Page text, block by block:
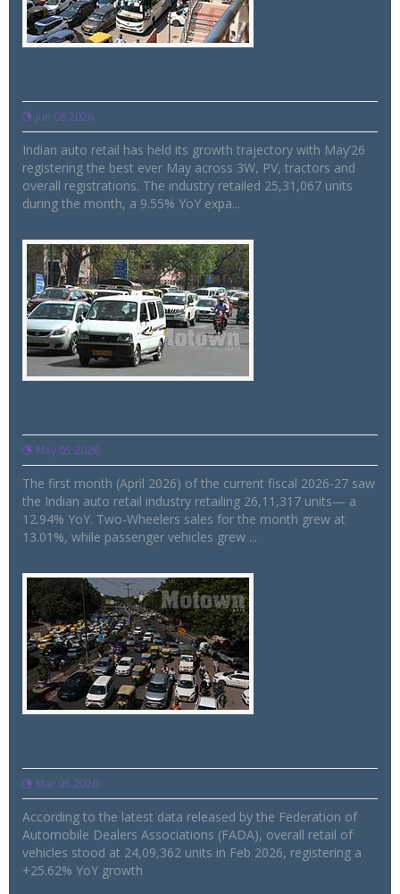
Jun 08 2026
Indian auto retail has held its growth trajectory with May’26
registering the best ever May across 3W, PV, tractors and
overall registrations. The industry retailed 25,31,067 units
during the month, a 9.55% YoY expa...
May 05 2026
The first month (April 2026) of the current fiscal 2026-27 saw
the Indian auto retail industry retailing 26,11,317 units— a
12.94% YoY. Two-Wheelers sales for the month grew at
13.01%, while passenger vehicles grew ...
Mar 05 2026
According to the latest data released by the Federation of
Automobile Dealers Associations (FADA), overall retail of
vehicles stood at 24,09,362 units in Feb 2026, registering a
+25.62% YoY growth